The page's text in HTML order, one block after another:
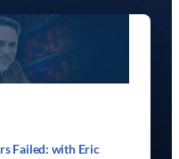
Failed: with Eric